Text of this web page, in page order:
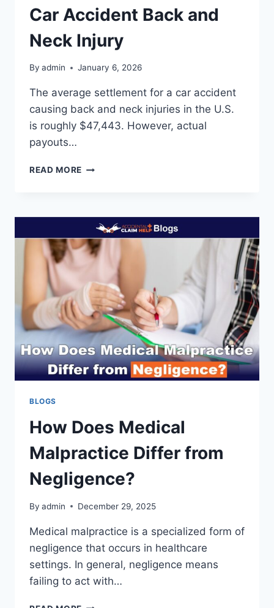
Car Accident Back and
Neck Injury
By admin January 6, 2026
The average settlement for a car accident
causing back and neck injuries in the U.S.
is roughly $47,443. However, actual
payouts…
READ MORE AVERAGE
ACCIDENT
BACK
AND
NECK
INJURY
BLOGS
How Does Medical
Malpractice Differ from
Negligence?
By admin December 29, 2025
Medical malpractice is a specialized form of
negligence that occurs in healthcare
settings. In general, negligence means
failing to act with…
HOW